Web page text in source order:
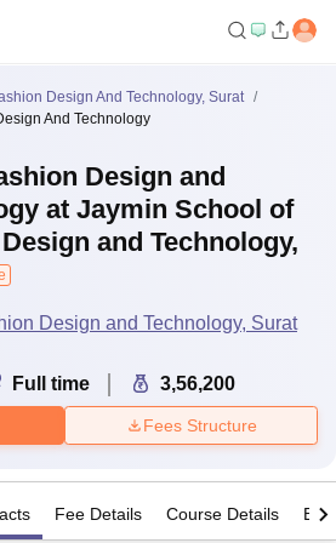
Design And Technology, Surat
And Technology
Design and
at Jaymin School of
and Technology,
Design and Technology, Surat
Full time 3,56,200
Fees Structure
Fee Details Course Details